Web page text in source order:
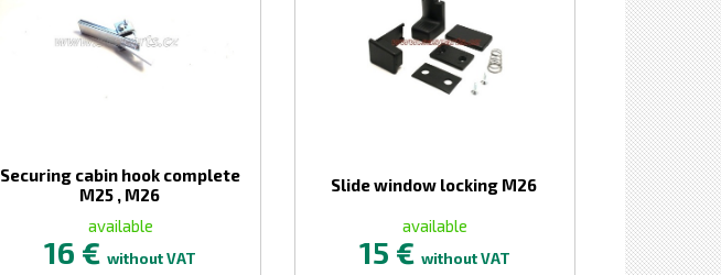
Securing cabin hook complete
M25 , M26
available
16 €without VAT
Slide window locking M26
available
15 € without VAT